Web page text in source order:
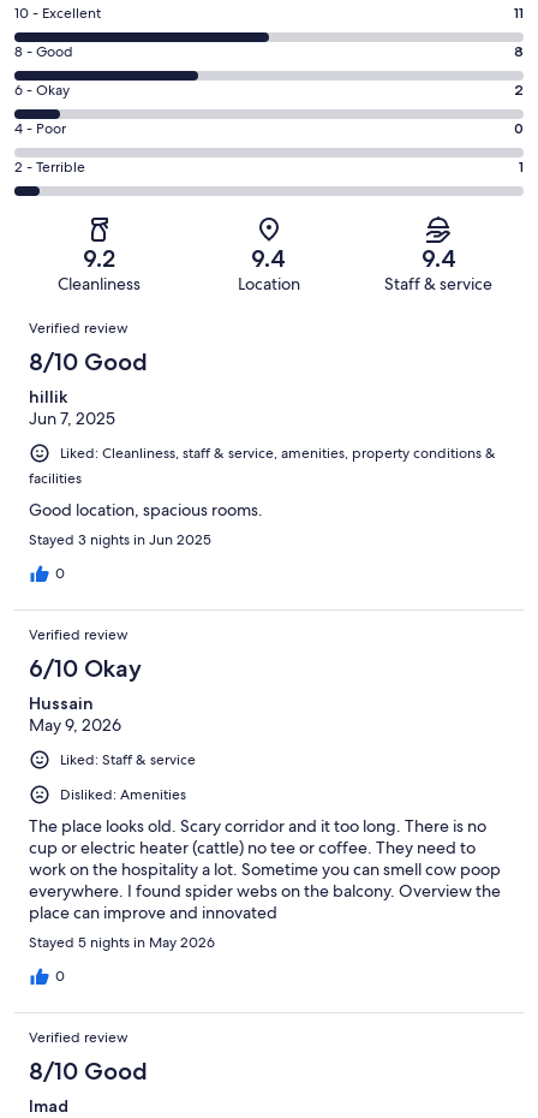
Rating
10
-
Excellent.
11
out
of
22
10 - Excellent 11
Rating
8
-
Good.
8
out
of
8 - Good 8
Rating
6
-
Okay.
2
reviews
6 - Okay 2
Rating
4
-
reviews
4 - Poor 0
Rating
2
of
reviews
2 - Terrible 1
9.2
Cleanliness
9.4
Location
9.4
Staff & service
Reviews
Verified review
8/10 Good
hillik
Jun 7, 2025
Liked: Cleanliness, staff & service, amenities, property conditions &
facilities
Good location, spacious rooms.
Stayed 3 nights in Jun 2025
0
Verified review
6/10 Okay
Hussain
May 9, 2026
Liked: Staff & service
Disliked: Amenities
The place looks old. Scary corridor and it too long. There is no
cup or electric heater (cattle) no tee or coffee. They need to
work on the hospitality a lot. Sometime you can smell cow poop
everywhere. I found spider webs on the balcony. Overview the
place can improve and innovated
Stayed 5 nights in May 2026
0
Verified review
8/10 Good
Imad